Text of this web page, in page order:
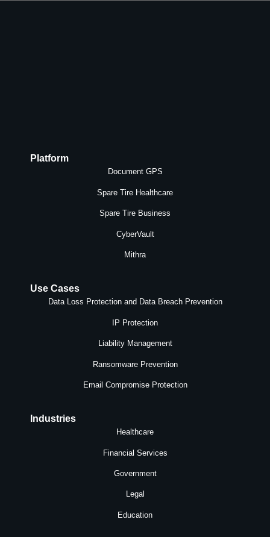
Platform
Document GPS
Spare Tire Healthcare
Spare Tire Business
CyberVault
Mithra
Use Cases
Data Loss Protection and Data Breach Prevention
IP Protection
Liability Management
Ransomware Prevention
Email Compromise Protection
Industries
Healthcare
Financial Services
Government
Legal
Education